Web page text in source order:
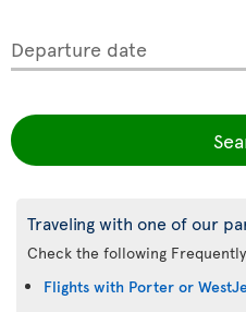
Departure date
Traveling with one of our
Check the following
Flights with Porter or